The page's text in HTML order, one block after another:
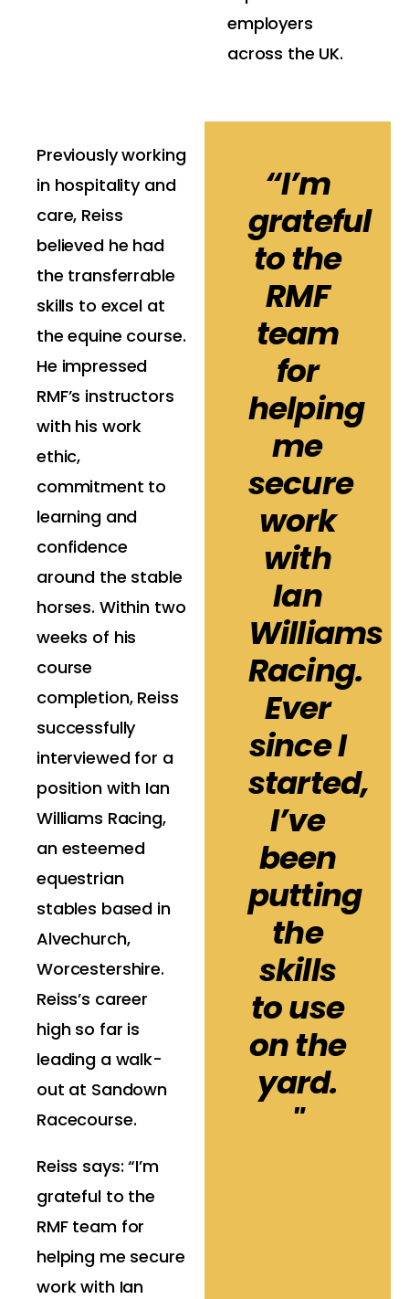
employers
across the UK.
Previously working
in hospitality and
care, Reiss
believed he had
the transferrable
skills to excel at
the equine course.
He impressed
RMF’s instructors
with his work
ethic,
commitment to
learning and
confidence
around the stable
horses. Within two
weeks of his
course
completion, Reiss
successfully
interviewed for a
position with Ian
Williams Racing,
an esteemed
equestrian
stables based in
Alvechurch,
Worcestershire.
Reiss’s career
high so far is
leading a walk-
out at Sandown
Racecourse.
Reiss says: “I’m
grateful to the
RMF team for
helping me secure
work with Ian
“I’m
grateful
to the
RMF
team
for
helping
me
secure
work
with
Ian
Williams
Racing.
Ever
since I
started,
I’ve
been
putting
the
skills
to use
on the
yard.
"